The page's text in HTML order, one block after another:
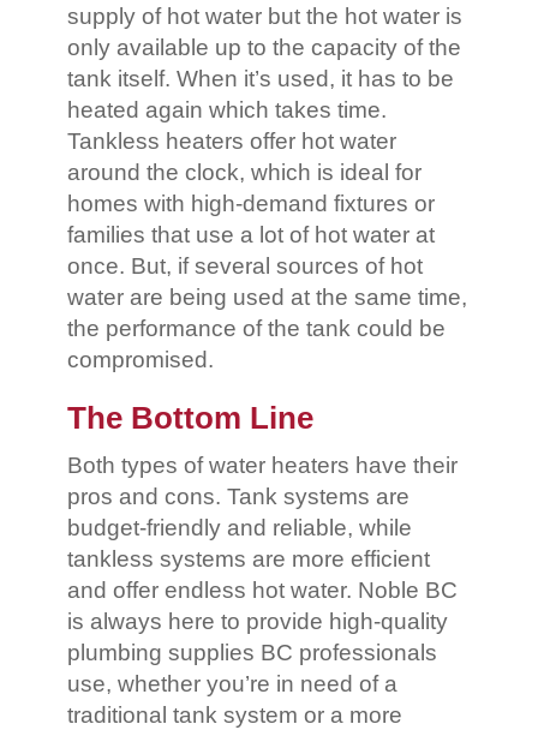
supply of hot water but the hot water is
only available up to the capacity of the
tank itself. When it’s used, it has to be
heated again which takes time.
Tankless heaters offer hot water
around the clock, which is ideal for
homes with high-demand fixtures or
families that use a lot of hot water at
once. But, if several sources of hot
water are being used at the same time,
the performance of the tank could be
compromised.
The Bottom Line
Both types of water heaters have their
pros and cons. Tank systems are
budget-friendly and reliable, while
tankless systems are more efficient
and offer endless hot water. Noble BC
is always here to provide high-quality
plumbing supplies BC professionals
use, whether you’re in need of a
traditional tank system or a more